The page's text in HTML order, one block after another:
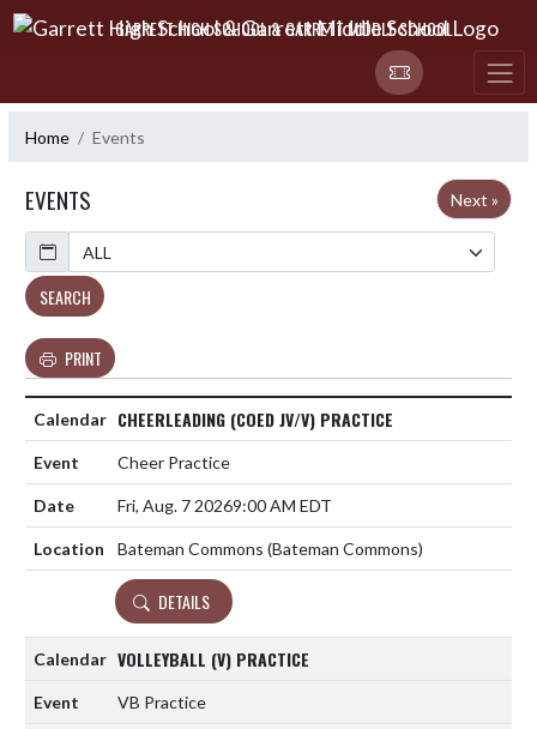
Skip Navigation Menu
GARRETT HIGH SCHOOL & GARRETT MIDDLE SCHOOL
Home Events
EVENTS
Next »
Calendar
SEARCH
PRINT
CHEERLEADING (COED JV/V) PRACTICE
Cheer Practice
Fri, Aug. 7 20269:00 AM EDT
Bateman Commons (Bateman Commons)
DETAILS
VOLLEYBALL (V) PRACTICE
VB Practice